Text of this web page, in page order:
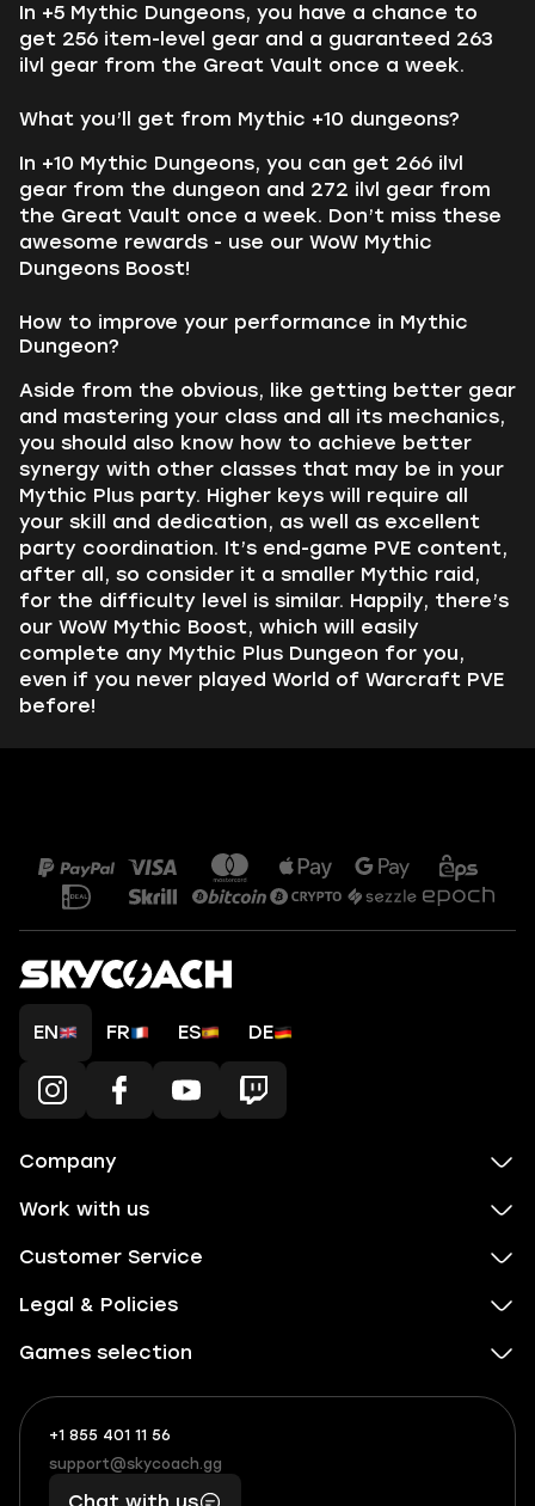
In +5 Mythic Dungeons, you have a chance to
get 256 item-level gear and a guaranteed 263
ilvl gear from the Great Vault once a week.
What you’ll get from Mythic +10 dungeons?
In +10 Mythic Dungeons, you can get 266 ilvl
gear from the dungeon and 272 ilvl gear from
the Great Vault once a week. Don’t miss these
awesome rewards - use our WoW Mythic
Dungeons Boost!
How to improve your performance in Mythic
Dungeon?
Aside from the obvious, like getting better gear
and mastering your class and all its mechanics,
you should also know how to achieve better
synergy with other classes that may be in your
Mythic Plus party. Higher keys will require all
your skill and dedication, as well as excellent
party coordination. It’s end-game PVE content,
after all, so consider it a smaller Mythic raid,
for the difficulty level is similar. Happily, there’s
our WoW Mythic Boost, which will easily
complete any Mythic Plus Dungeon for you,
even if you never played World of Warcraft PVE
before!
EN FR ES DE
Company
Work with us
Customer Service
Legal & Policies
Games selection
+1 855 401 11 56
+1
(855)
401
What
boosts
you,
support@skycoach.gg
support@skycoach.gg